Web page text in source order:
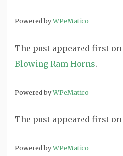
Powered byWPeMatico
The post appeared first on
Blowing Ram Horns.
Powered byWPeMatico
The post appeared first on
Powered byWPeMatico